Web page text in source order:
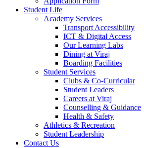
Student Life
Academy Services
Transport Accessibility
ICT & Digital Access
Our Learning Labs
Dining at Viraj
Boarding Facilities
Student Services
Clubs & Co-Curricular
Student Leaders
Careers at Viraj
Counselling & Guidance
Health & Safety
Athletics & Recreation
Student Leadership
Contact Us